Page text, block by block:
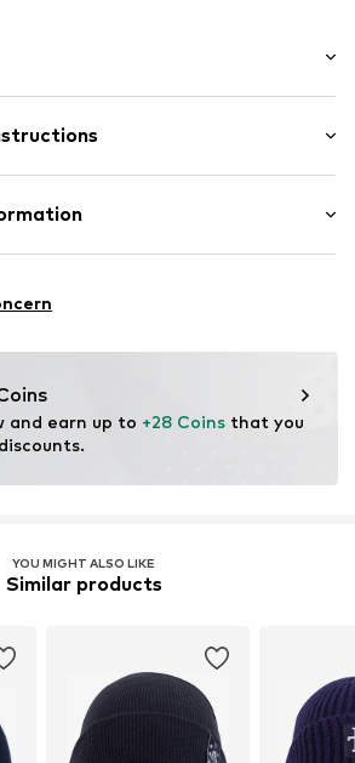
- PC
and earn up to +28 Coins that you
YOU MIGHT ALSO LIKE
Similar products